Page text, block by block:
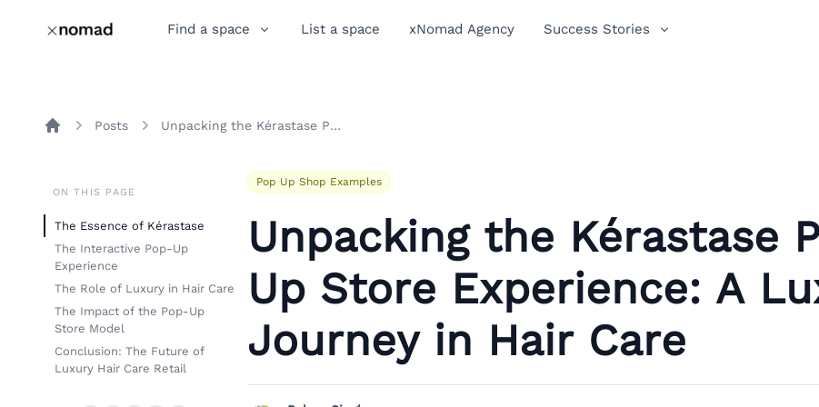
Find a space List a space xNomad Agency Success Stories
Posts Unpacking the Kérastase Pop-Up Store Experience: A Luxury Journey in Hair Care
ON THIS PAGE
The Essence of Kérastase
The Interactive Pop-Up
Experience
The Role of Luxury in Hair Care
The Impact of the Pop-Up
Store Model
Conclusion: The Future of
Luxury Hair Care Retail
Pop Up Shop Examples
Unpacking the Kérastase
Up Store Experience: A
Journey in Hair Care